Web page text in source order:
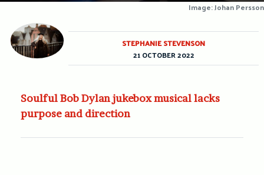
Image: Johan Persson
Soulful Bob Dylan jukebox musical lacks
purpose and direction
STEPHANIE STEVENSON
21 OCTOBER 2022